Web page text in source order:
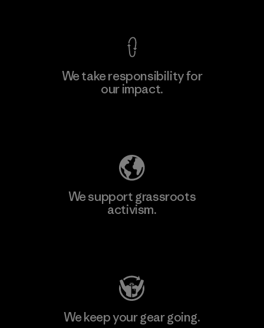
We take responsibility for
our impact.
We support grassroots
activism.
We keep your gear going.